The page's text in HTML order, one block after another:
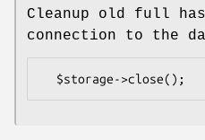
Cleanup old full
connection to the